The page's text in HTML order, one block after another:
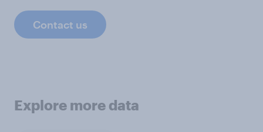
Contact us
Explore more data